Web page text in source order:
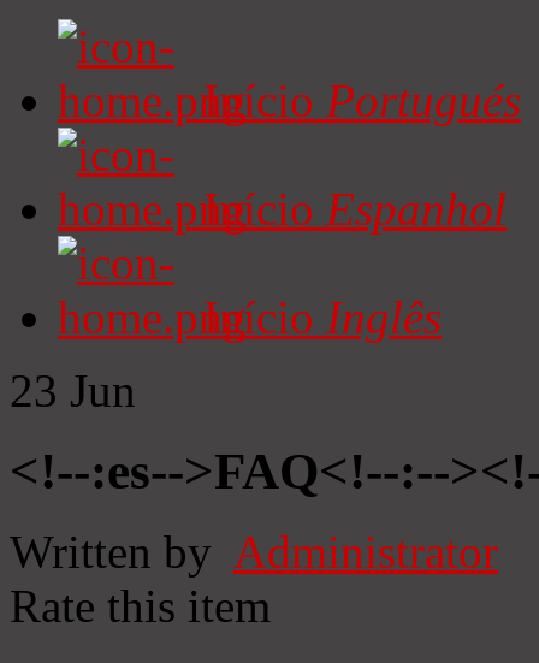
Início Portugués
Início Espanhol
Início Inglês
23 Jun
<!--:es-->FAQ<!--:--
Written by Administrator
Rate this item